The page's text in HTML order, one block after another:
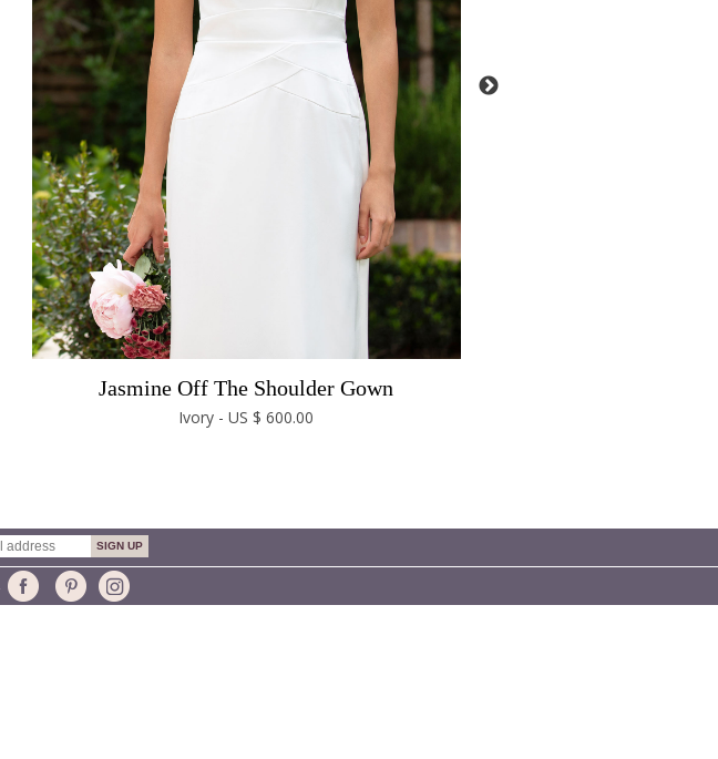
Jasmine Off The Shoulder Gown
Ivory - US $ 600.00